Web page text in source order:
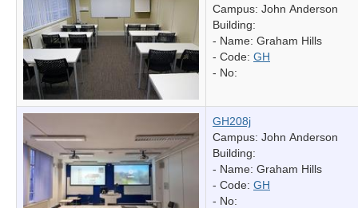
Campus: John Anderson
Building:
- Name: Graham Hills
- Code: GH
- No:
GH208j
Campus: John Anderson
Building:
- Name: Graham Hills
- Code: GH
- No: